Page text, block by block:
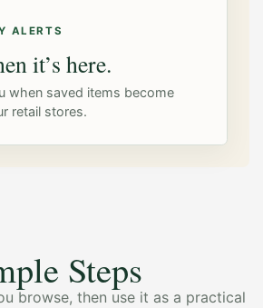
ALERTS
it’s here.
when saved items become
retail stores.
Steps
browse, then use it as a practical